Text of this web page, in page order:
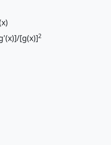
[g(x)]2